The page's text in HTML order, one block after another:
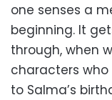
one senses a
beginning. It
through, when
characters
to Salma’s